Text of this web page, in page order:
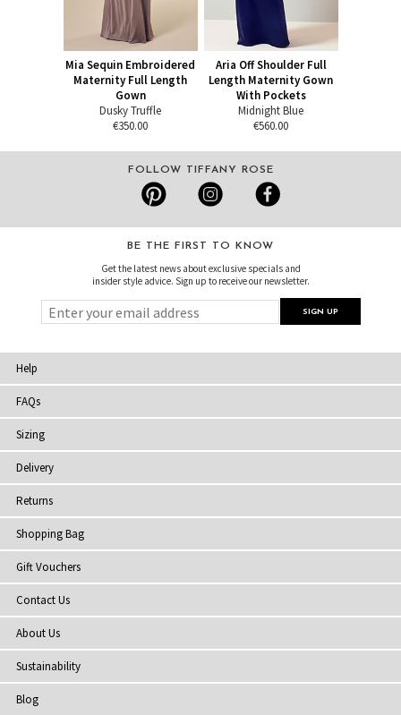
Mia Sequin Embroidered
Maternity Full Length
Gown
Dusky Truffle
€350.00
Aria Off Shoulder Full
Length Maternity Gown
With Pockets
Midnight Blue
€560.00
FOLLOW TIFFANY ROSE
BE THE FIRST TO KNOW
Get the latest news about exclusive specials and
insider style advice. Sign up to receive our newsletter.
Help
FAQs
Sizing
Delivery
Returns
Shopping Bag
Gift Vouchers
Contact Us
About Us
Sustainability
Blog